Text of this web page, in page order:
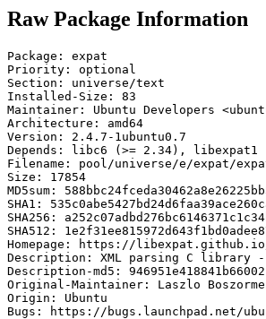
Raw Package Information
Package: expat
Priority: optional
Section: universe/text
Installed-Size: 83
Maintainer: Ubuntu Developers
Architecture: amd64
Version: 2.4.7-1ubuntu0.7
Depends: libc6 (>= 2.34), libexpat1
Filename: pool/universe/e/expat/
Size: 17854
MD5sum:
SHA1:
SHA256:
SHA512:
Homepage: https://
Description: XML parsing C library
Description-md5:
Original-Maintainer: Laszlo
Origin: Ubuntu
Bugs: https://bugs.launchpad.net/